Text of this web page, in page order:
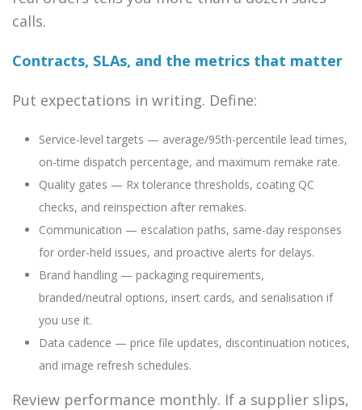
calls.
Contracts, SLAs, and the metrics that matter
Put expectations in writing. Define:
Service-level targets — average/95th-percentile lead times,
on-time dispatch percentage, and maximum remake rate.
Quality gates — Rx tolerance thresholds, coating QC
checks, and reinspection after remakes.
Communication — escalation paths, same-day responses
for order-held issues, and proactive alerts for delays.
Brand handling — packaging requirements,
branded/neutral options, insert cards, and serialisation if
you use it.
Data cadence — price file updates, discontinuation notices,
and image refresh schedules.
Review performance monthly. If a supplier slips,